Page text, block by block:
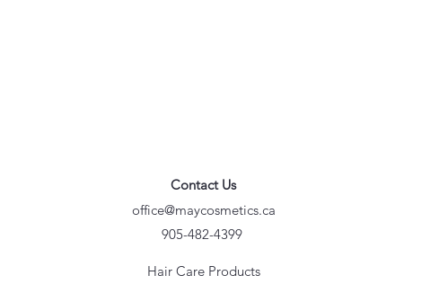
Contact Us
office@maycosmetics.ca
905-482-4399
Hair Care Products